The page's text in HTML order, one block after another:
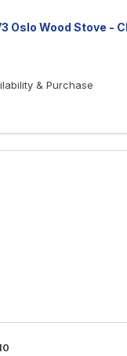
Oslo Wood Stove -
& Purchase